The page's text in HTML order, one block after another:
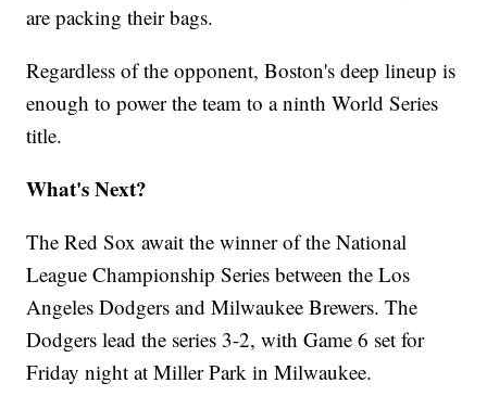
are packing their bags.
Regardless of the opponent, Boston's deep lineup is
enough to power the team to a ninth World Series
title.
What's Next?
The Red Sox await the winner of the National
League Championship Series between the Los
Angeles Dodgers and Milwaukee Brewers. The
Dodgers lead the series 3-2, with Game 6 set for
Friday night at Miller Park in Milwaukee.